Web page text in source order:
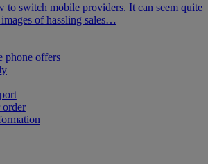
to switch mobile providers. It can seem quite
of hassling sales…
phone offers